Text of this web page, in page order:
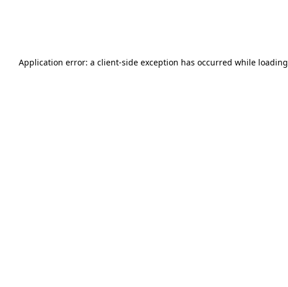
Application error: a client-side exception has occurred while loading